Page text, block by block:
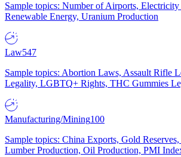
Sample topics: Number of Airports, Electricity
Renewable Energy, Uranium Production
Law547
Sample topics: Abortion Laws, Assault Rifle
Legality, LGBTQ+ Rights, THC Gummies
Manufacturing/Mining100
Sample topics: China Exports, Gold
Lumber Production, Oil Production, PMI